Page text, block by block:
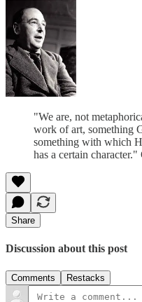
"We are, not
work of art, something
something with which
has a certain
Share
Discussion about this post
Comments Restacks